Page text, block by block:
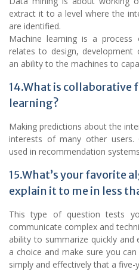
extract it to a level where the
are identified.
Machine learning is a
relates to design,
an ability to the machines to
14.What is collaborative
learning?
Making predictions about the
interests of many other users.
used in recommendation
15.What’s your favorite
explain it to me in less
This type of question tests
communicate complex and
ability to summarize quickly and
a choice and make sure you
simply and effectively that a